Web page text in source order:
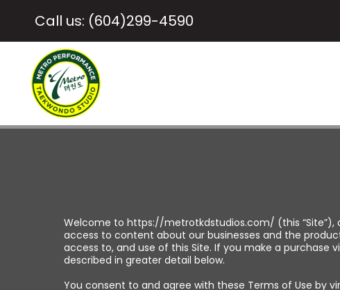
Call us: (604)299-4590
Welcome to https://metrotkdstudios.com/ (this “Site”),
access to content about our businesses and the
access to, and use of this Site. If you make a purchase
described in greater detail below.
You consent to and agree with these Terms of Use by